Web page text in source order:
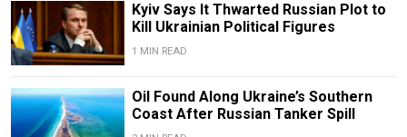
Kyiv Says It Thwarted Russian Plot to
Kill Ukrainian Political Figures
1 MIN READ
Oil Found Along Ukraine’s Southern
Coast After Russian Tanker Spill